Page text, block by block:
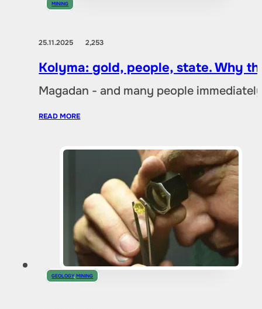
MINING
25.11.20252,253
Kolyma: gold, people, state. Why
Magadan - and many people
READ MORE
GEOLOGY,MINING